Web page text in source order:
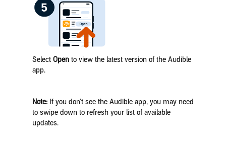
Select Opento view the latest version of the Audible
app.
Note:If you don’t see the Audible app, you may need
to swipe down to refresh your list of available
updates.